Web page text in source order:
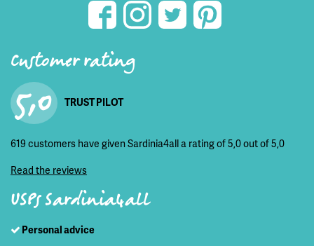
Customer rating
5,0 TRUST PILOT
619 customers have given Sardinia4all a rating of 5,0 out of 5,0
Read the reviews
USPs Sardinia4all
Personal advice